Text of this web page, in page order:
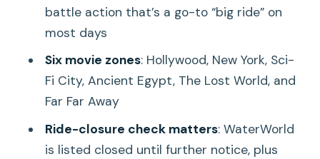
favorites
Live entertainment, character photos,
and selfie moments
Dining and downtime: what the park
costs and where you’ll feel it
Queue reality: wait times, Universal SG,
and how Express Pass changes the
battle action that’s a go-to “big ride” on
most days
Six movie zones: Hollywood, New York, Sci-
Fi City, Ancient Egypt, The Lost World, and
Far Far Away
Ride-closure check matters: WaterWorld
is listed closed until further notice, plus